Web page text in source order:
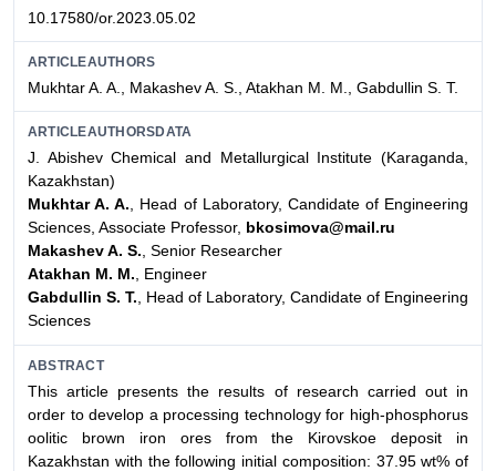
10.17580/or.2023.05.02
ARTICLEAUTHORS
Mukhtar A. A., Makashev A. S., Atakhan M. M., Gabdullin S. T.
ARTICLEAUTHORSDATA
J. Abishev Chemical and Metallurgical Institute (Karaganda,
Kazakhstan)
Mukhtar A. A., Head of Laboratory, Candidate of Engineering
Sciences, Associate Professor, bkosimova@mail.ru
Makashev A. S., Senior Researcher
Atakhan M. M., Engineer
Gabdullin S. T., Head of Laboratory, Candidate of Engineering
Sciences
ABSTRACT
This article presents the results of research carried out in
order to develop a processing technology for high-phosphorus
oolitic brown iron ores from the Kirovskoe deposit in
Kazakhstan with the following initial composition: 37.95 wt% of